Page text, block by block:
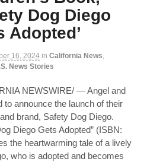
Dog Diego
Adopted’
16, 2024 in California News,
News Stories
NEWSWIRE/ — Angel and
announce the launch of their
brand, Safety Dog Diego.
Diego Gets Adopted” (ISBN:
the heartwarming tale of a lively
who is adopted and becomes